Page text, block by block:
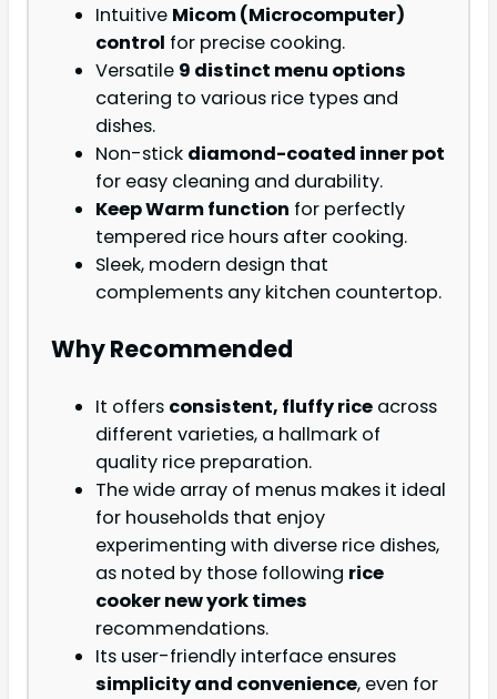
Intuitive Micom (Microcomputer)
control for precise cooking.
Versatile 9 distinct menu options
catering to various rice types and
dishes.
Non-stick diamond-coated inner pot
for easy cleaning and durability.
Keep Warm function for perfectly
tempered rice hours after cooking.
Sleek, modern design that
complements any kitchen countertop.
Why Recommended
It offers consistent, fluffy rice across
different varieties, a hallmark of
quality rice preparation.
The wide array of menus makes it ideal
for households that enjoy
experimenting with diverse rice dishes,
as noted by those following rice
cooker new york times
recommendations.
Its user-friendly interface ensures
simplicity and convenience, even for